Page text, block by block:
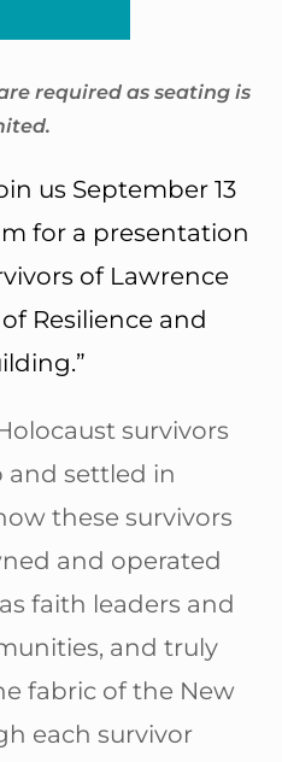
required as seating is
us September 13
for a presentation
of Lawrence
Resilience and
survivors
settled in
these survivors
and operated
faith leaders and
and truly
fabric of the New
each survivor